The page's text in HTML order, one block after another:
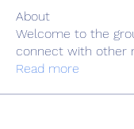
About
Welcome to the
connect with other
Read more